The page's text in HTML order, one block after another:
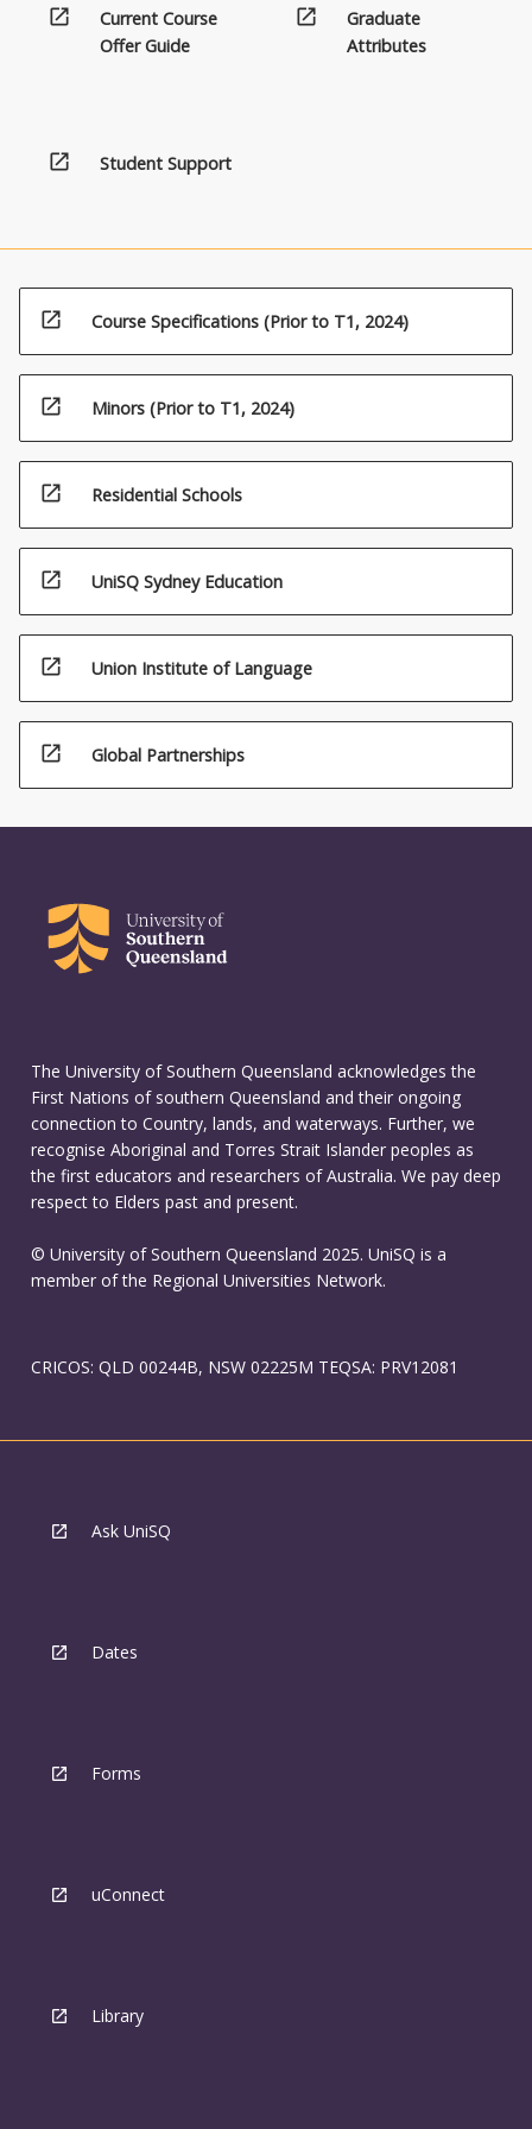
the
open_in_new
Current Course
Offer Guide
open_in_new
Graduate
Attributes
open_in_new Student Support
open_in_new Course Specifications (Prior to T1, 2024)
open_in_new Minors (Prior to T1, 2024)
open_in_new Residential Schools
open_in_new UniSQ Sydney Education
open_in_new Union Institute of Language
open_in_new Global Partnerships
The University of Southern Queensland acknowledges the
First Nations of southern Queensland and their ongoing
connection to Country, lands, and waterways. Further, we
recognise Aboriginal and Torres Strait Islander peoples as
the first educators and researchers of Australia. We pay deep
respect to Elders past and present.
© University of Southern Queensland 2025. UniSQ is a
member of the Regional Universities Network.
CRICOS: QLD 00244B, NSW 02225M TEQSA: PRV12081
Ask UniSQ
Dates
Forms
uConnect
Library